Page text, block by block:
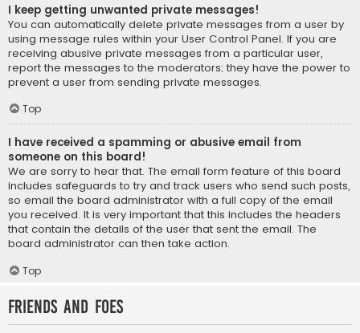
I keep getting unwanted private messages!
You can automatically delete private messages from a user by
using message rules within your User Control Panel. If you are
receiving abusive private messages from a particular user,
report the messages to the moderators; they have the power to
prevent a user from sending private messages.
Top
I have received a spamming or abusive email from
someone on this board!
We are sorry to hear that. The email form feature of this board
includes safeguards to try and track users who send such posts,
so email the board administrator with a full copy of the email
you received. It is very important that this includes the headers
that contain the details of the user that sent the email. The
board administrator can then take action.
Top
Friends and Foes